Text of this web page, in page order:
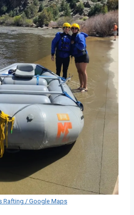
Rafting / Google Maps